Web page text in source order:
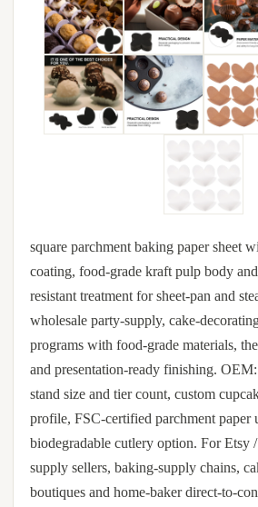
square parchment baking paper sheet
coating, food-grade kraft pulp body
resistant treatment for sheet-pan and
wholesale party-supply, cake-
programs with food-grade materials,
and presentation-ready finishing.
stand size and tier count, custom
profile, FSC-certified parchment paper
biodegradable cutlery option. For Etsy
supply sellers, baking-supply chains,
boutiques and home-baker direct-to-